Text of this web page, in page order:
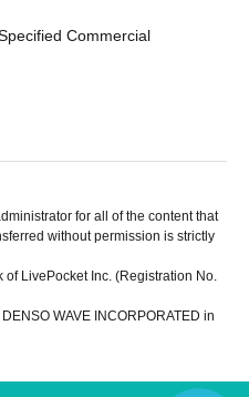
Commercial
for all of the content that
without permission is strictly
LivePocket Inc. (Registration No.
WAVE INCORPORATED in